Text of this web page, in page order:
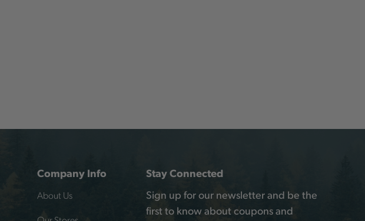
Company Info
About Us
Stay Connected
Sign up for our newsletter and be the
first to know about coupons and